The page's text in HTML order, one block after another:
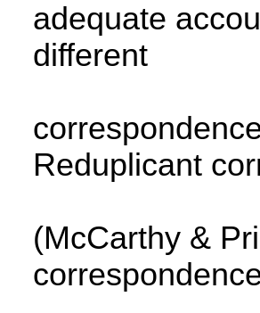
adequate
different
Reduplicant
(McCarthy &